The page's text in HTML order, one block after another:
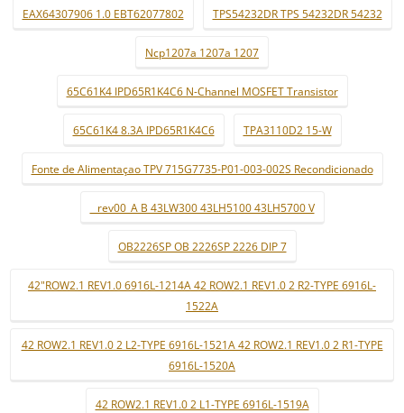
EAX64307906 1.0 EBT62077802 TPS54232DR TPS 54232DR 54232
Ncp1207a 1207a 1207
65C61K4 IPD65R1K4C6 N-Channel MOSFET Transistor
65C61K4 8.3A IPD65R1K4C6 TPA3110D2 15-W
Fonte de Alimentaçao TPV 715G7735-P01-003-002S Recondicionado
_ rev00_A B 43LW300 43LH5100 43LH5700 V
OB2226SP OB 2226SP 2226 DIP 7
42"ROW2.1 REV1.0 6916L-1214A 42 ROW2.1 REV1.0 2 R2-TYPE 6916L-
1522A
42 ROW2.1 REV1.0 2 L2-TYPE 6916L-1521A 42 ROW2.1 REV1.0 2 R1-TYPE
6916L-1520A
42 ROW2.1 REV1.0 2 L1-TYPE 6916L-1519A